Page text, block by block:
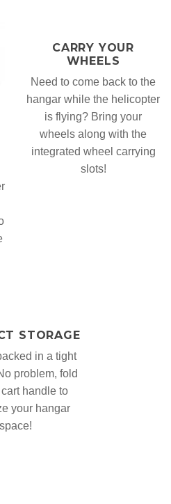
CARRY YOUR
WHEELS
Need to come back to the
hangar while the helicopter
is flying? Bring your
wheels along with the
integrated wheel carrying
slots!
STORAGE
in a tight
problem, fold
handle to
your hangar
space!